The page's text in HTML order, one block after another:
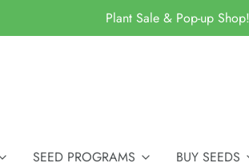
Plant Sale & Pop-up
SEED PROGRAMS BUY SEEDS